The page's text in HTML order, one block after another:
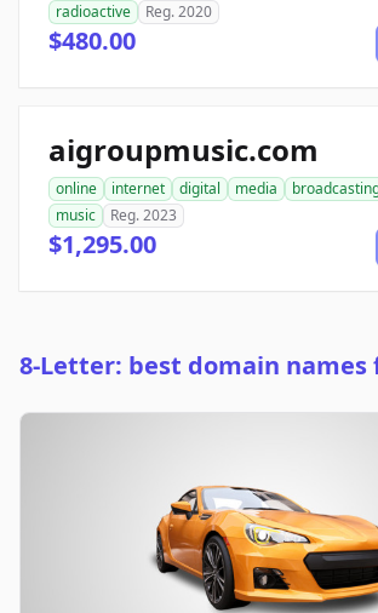
radioactive
Reg. 2020
$480.00
aigroupmusic.com
online internet digital media
music
Reg. 2023
$1,295.00
8-Letter: best domain names